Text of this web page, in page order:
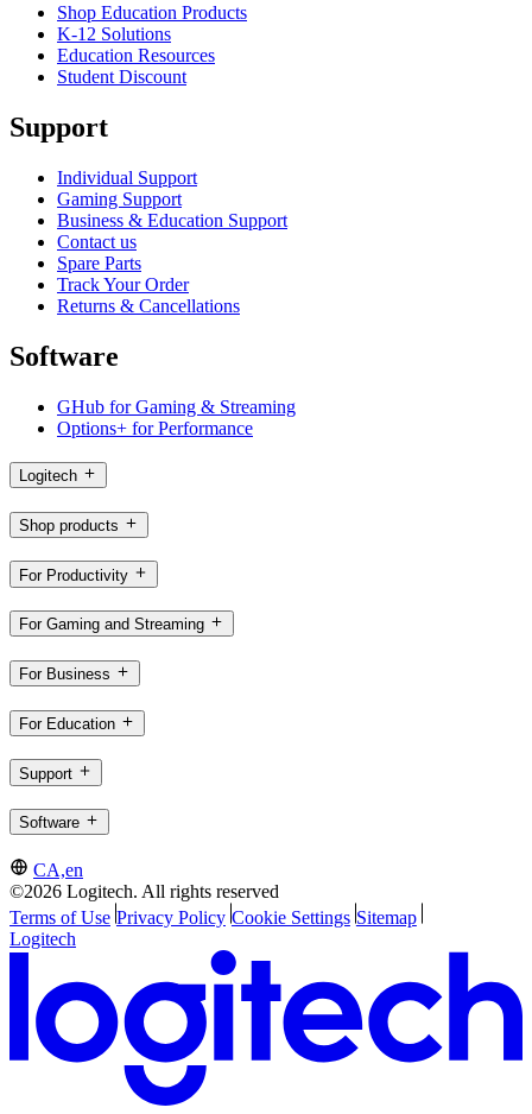
Shop Education Products
K-12 Solutions
Education Resources
Student Discount
Support
Individual Support
Gaming Support
Business & Education Support
Contact us
Spare Parts
Track Your Order
Returns & Cancellations
Software
GHub for Gaming & Streaming
Options+ for Performance
Logitech
Shop products
For Productivity
For Gaming and Streaming
For Business
For Education
Support
Software
CA,en
©2026 Logitech. All rights reserved
Terms of Use Privacy Policy Cookie Settings Sitemap
Logitech